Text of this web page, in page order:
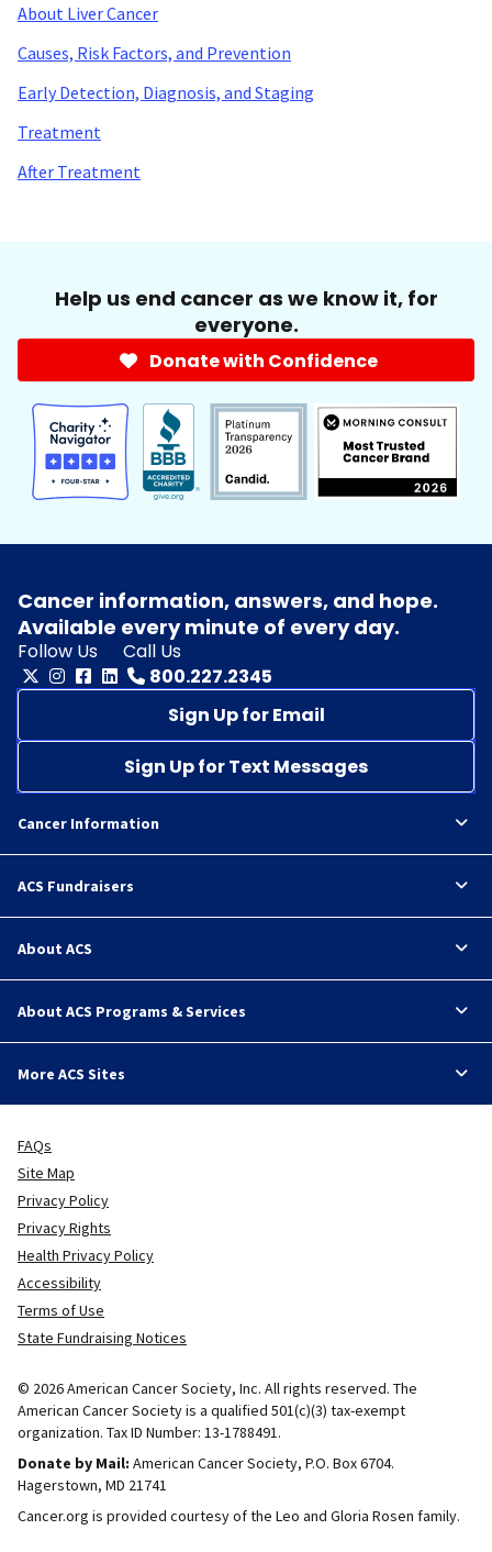
About Liver Cancer
Causes, Risk Factors, and Prevention
Early Detection, Diagnosis, and Staging
Treatment
After Treatment
Help us end cancer as we know it, for
everyone.
Donate with Confidence
Cancer information, answers, and hope.
Available every minute of every day.
Follow Us
Call Us
800.227.2345
Sign Up for Email
Sign Up for Text Messages
Cancer Information
ACS Fundraisers
About ACS
About ACS Programs & Services
More ACS Sites
FAQs
Site Map
Privacy Policy
Privacy Rights
Health Privacy Policy
Accessibility
Terms of Use
State Fundraising Notices
© 2026 American Cancer Society, Inc. All rights reserved. The
American Cancer Society is a qualified 501(c)(3) tax-exempt
organization. Tax ID Number: 13-1788491.
Donate by Mail: American Cancer Society, P.O. Box 6704.
Hagerstown, MD 21741
Cancer.org is provided courtesy of the Leo and Gloria Rosen family.